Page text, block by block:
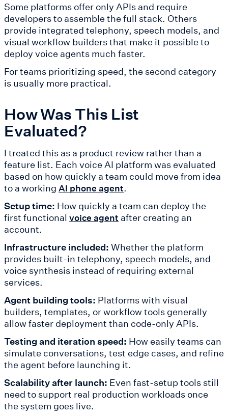
Some platforms offer only APIs and require
developers to assemble the full stack. Others
provide integrated telephony, speech models, and
visual workflow builders that make it possible to
deploy voice agents much faster.
For teams prioritizing speed, the second category
is usually more practical.
How Was This List
Evaluated?
I treated this as a product review rather than a
feature list. Each voice AI platform was evaluated
based on how quickly a team could move from idea
to a working AI phone agent.
Setup time: How quickly a team can deploy the
first functional voice agent after creating an
account.
Infrastructure included: Whether the platform
provides built-in telephony, speech models, and
voice synthesis instead of requiring external
services.
Agent building tools: Platforms with visual
builders, templates, or workflow tools generally
allow faster deployment than code-only APIs.
Testing and iteration speed: How easily teams can
simulate conversations, test edge cases, and refine
the agent before launching it.
Scalability after launch: Even fast-setup tools still
need to support real production workloads once
the system goes live.